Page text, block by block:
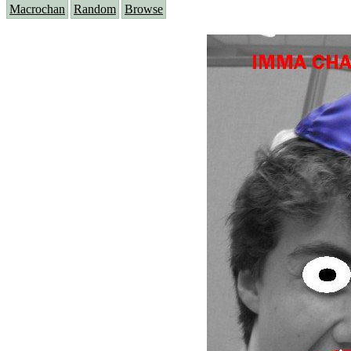
Macrochan Random Browse